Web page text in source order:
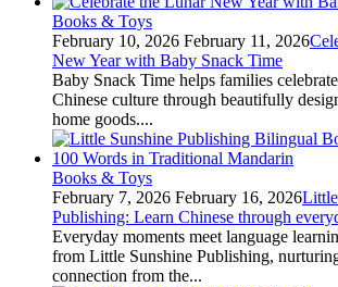
Books & Toys
February 10, 2026 February 11, 2026
New Year with Baby Snack Time
Baby Snack Time helps families
Chinese culture through beautifully
home goods....
Books & Toys
February 7, 2026 February 16, 2026
Publishing: Learn Chinese through
Everyday moments meet language
from Little Sunshine Publishing,
connection from the...